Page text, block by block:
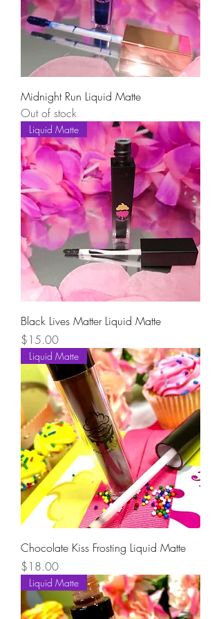
Midnight Run Liquid Matte
Out of stock
Liquid Matte
Black Lives Matter Liquid Matte
Price
$15.00
Liquid Matte
Chocolate Kiss Frosting Liquid Matte
Price
$18.00
Liquid Matte